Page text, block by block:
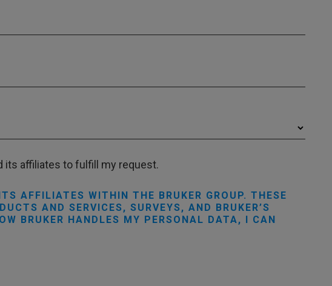
its affiliates to fulfill my request.
AFFILIATES WITHIN THE BRUKER GROUP. THESE
AND SERVICES, SURVEYS, AND BRUKER’S
BRUKER HANDLES MY PERSONAL DATA, I CAN